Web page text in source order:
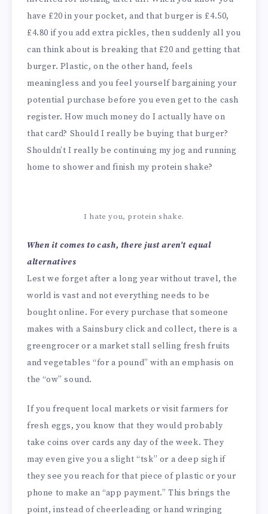
have £20 in your pocket, and that burger is £4.50,
£4.80 if you add extra pickles, then suddenly all you
can think about is breaking that £20 and getting that
burger. Plastic, on the other hand, feels
meaningless and you feel yourself bargaining your
potential purchase before you even get to the cash
register. How much money do I actually have on
that card? Should I really be buying that burger?
Shouldn’t I really be continuing my jog and running
home to shower and finish my protein shake?
I hate you, protein shake.
When it comes to cash, there just aren’t equal
alternatives
Lest we forget after a long year without travel, the
world is vast and not everything needs to be
bought online. For every purchase that someone
makes with a Sainsbury click and collect, there is a
greengrocer or a market stall selling fresh fruits
and vegetables “for a pound” with an emphasis on
the “ow” sound.
If you frequent local markets or visit farmers for
fresh eggs, you know that they would probably
take coins over cards any day of the week. They
may even give you a slight “tsk” or a deep sigh if
they see you reach for that piece of plastic or your
phone to make an “app payment.” This brings the
point, instead of cheerleading or hand wringing